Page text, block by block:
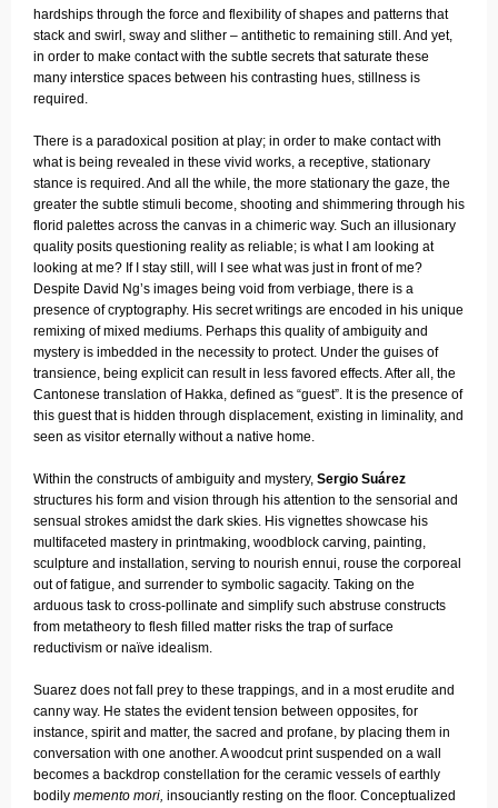
hardships through the force and flexibility of shapes and patterns that
stack and swirl, sway and slither – antithetic to remaining still. And yet,
in order to make contact with the subtle secrets that saturate these
many interstice spaces between his contrasting hues, stillness is
required.
There is a paradoxical position at play; in order to make contact with
what is being revealed in these vivid works, a receptive, stationary
stance is required. And all the while, the more stationary the gaze, the
greater the subtle stimuli become, shooting and shimmering through his
florid palettes across the canvas in a chimeric way. Such an illusionary
quality posits questioning reality as reliable; is what I am looking at
looking at me? If I stay still, will I see what was just in front of me?
Despite David Ng’s images being void from verbiage, there is a
presence of cryptography. His secret writings are encoded in his unique
remixing of mixed mediums. Perhaps this quality of ambiguity and
mystery is imbedded in the necessity to protect. Under the guises of
transience, being explicit can result in less favored effects. After all, the
Cantonese translation of Hakka, defined as “guest”. It is the presence of
this guest that is hidden through displacement, existing in liminality, and
seen as visitor eternally without a native home.
Within the constructs of ambiguity and mystery, Sergio Suárez
structures his form and vision through his attention to the sensorial and
sensual strokes amidst the dark skies. His vignettes showcase his
multifaceted mastery in printmaking, woodblock carving, painting,
sculpture and installation, serving to nourish ennui, rouse the corporeal
out of fatigue, and surrender to symbolic sagacity. Taking on the
arduous task to cross-pollinate and simplify such abstruse constructs
from metatheory to flesh filled matter risks the trap of surface
reductivism or naïve idealism.
Suarez does not fall prey to these trappings, and in a most erudite and
canny way. He states the evident tension between opposites, for
instance, spirit and matter, the sacred and profane, by placing them in
conversation with one another. A woodcut print suspended on a wall
becomes a backdrop constellation for the ceramic vessels of earthly
bodily memento mori, insouciantly resting on the floor. Conceptualized